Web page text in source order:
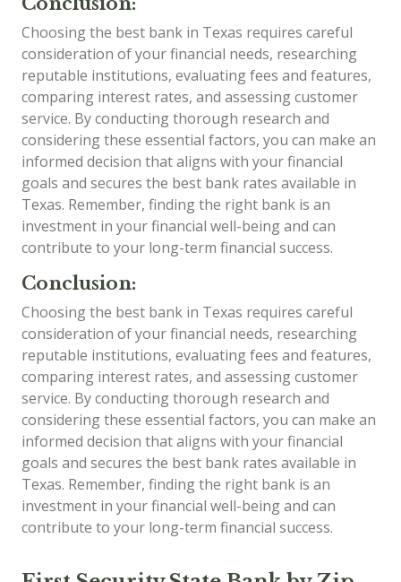
Choosing the best bank in Texas requires careful
consideration of your financial needs, researching
reputable institutions, evaluating fees and features,
comparing interest rates, and assessing customer
service. By conducting thorough research and
considering these essential factors, you can make an
informed decision that aligns with your financial
goals and secures the best bank rates available in
Texas. Remember, finding the right bank is an
investment in your financial well-being and can
contribute to your long-term financial success.
Conclusion:
Choosing the best bank in Texas requires careful
consideration of your financial needs, researching
reputable institutions, evaluating fees and features,
comparing interest rates, and assessing customer
service. By conducting thorough research and
considering these essential factors, you can make an
informed decision that aligns with your financial
goals and secures the best bank rates available in
Texas. Remember, finding the right bank is an
investment in your financial well-being and can
contribute to your long-term financial success.